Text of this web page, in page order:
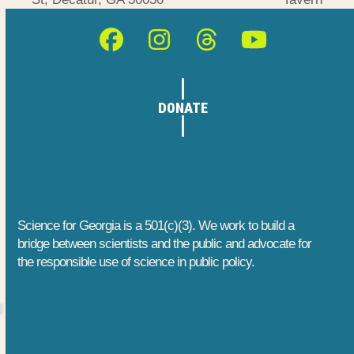
Facebook
Instagram
ThreadsYouTube
DONATE
Science for Georgia is a 501(c)(3). We work to build a
bridge between scientists and the public and advocate for
the responsible use of science in public policy.